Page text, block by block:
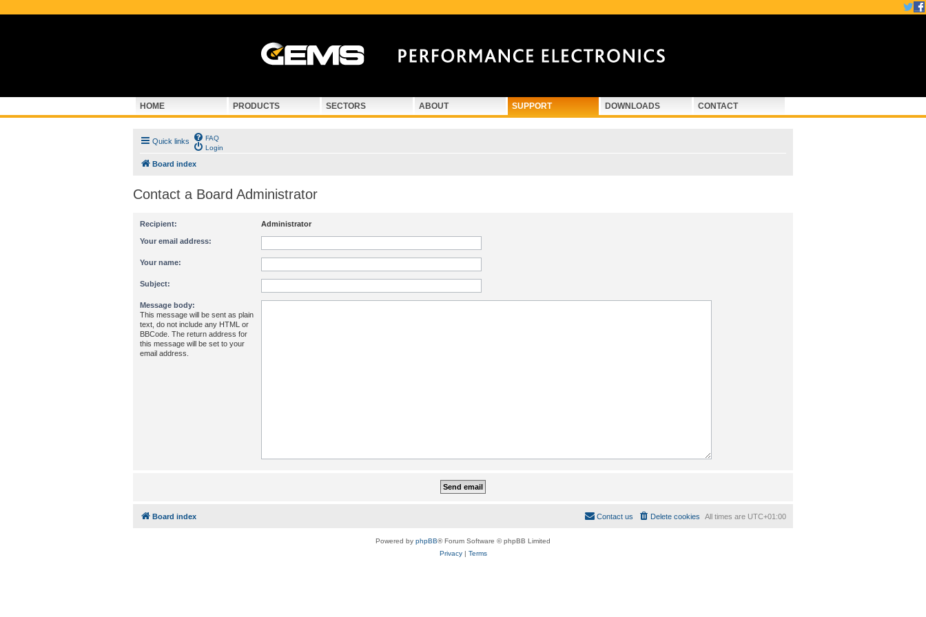
HOME PRODUCTS SECTORS ABOUT SUPPORT DOWNLOADS CONTACT
Quick links
FAQ
Login
Board index
Contact a Board Administrator
Recipient: Administrator
Your email address:
Your name:
Subject:
Message body:
This message will be sent as plain
text, do not include any HTML or
BBCode. The return address for
this message will be set to your
email address.
Board index All times are UTC+01:00
Delete cookies
Contact us
Powered by phpBB® Forum Software © phpBB Limited
Privacy| Terms